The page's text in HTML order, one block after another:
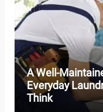
A Well-
Everyday
Think